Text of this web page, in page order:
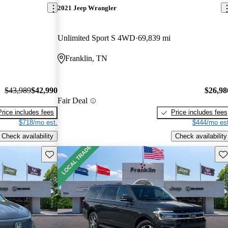
$43,989$42,990
includes fees
$718/mo est.
Check availability
2021 Jeep Wrangler
Unlimited Sport S 4WD 69,839 mi
Franklin, TN
Fair Deal
Price includes fees
$444/mo
Check availability
Save this listing